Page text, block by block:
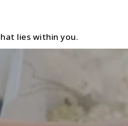
lies within you.